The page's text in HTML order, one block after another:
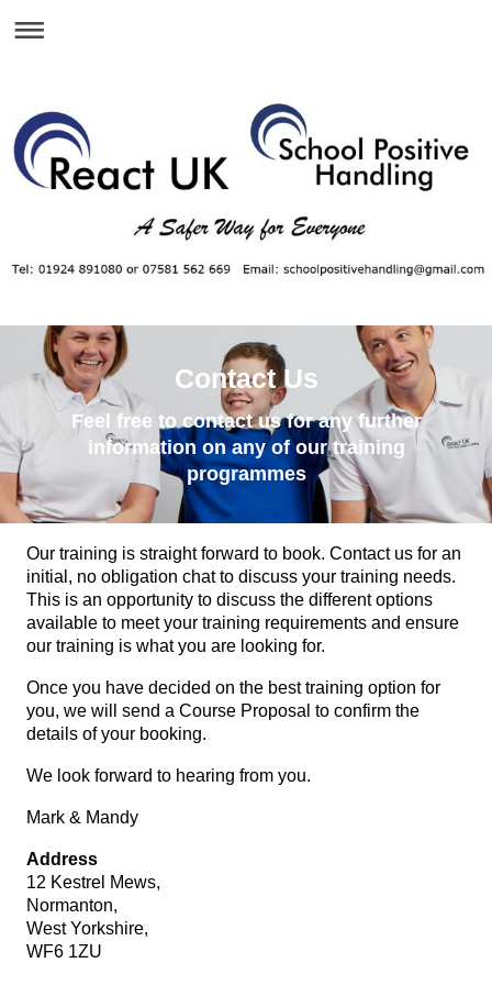
Contact Us
Feel free to contact us for any further
information on any of our training
programmes
Our training is straight forward to book. Contact us for an
initial, no obligation chat to discuss your training needs.
This is an opportunity to discuss the different options
available to meet your training requirements and ensure
our training is what you are looking for.
Once you have decided on the best training option for
you, we will send a Course Proposal to confirm the
details of your booking.
We look forward to hearing from you.
Mark & Mandy
Address
12 Kestrel Mews,
Normanton,
West Yorkshire,
WF6 1ZU